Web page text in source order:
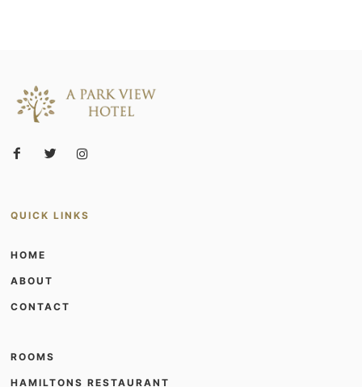
QUICK LINKS
HOME
ABOUT
CONTACT
ROOMS
HAMILTONS RESTAURANT